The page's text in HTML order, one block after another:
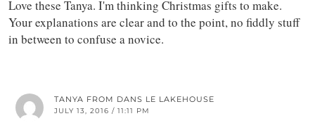
Love these Tanya. I'm thinking Christmas gifts to make.
Your explanations are clear and to the point, no fiddly stuff
in between to confuse a novice.
TANYA FROM DANS LE LAKEHOUSE
JULY 13, 2016 / 11:11 PM